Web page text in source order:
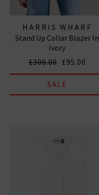
HARRIS WHARF
LONDON
Stand Up Collar Blazer In
Ivory
£300.00 £95.00
SALE